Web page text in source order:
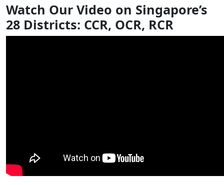
Watch Our Video on Singapore’s
28 Districts: CCR, OCR, RCR